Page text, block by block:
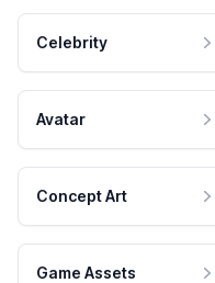
Celebrity
Avatar
Concept Art
Game Assets